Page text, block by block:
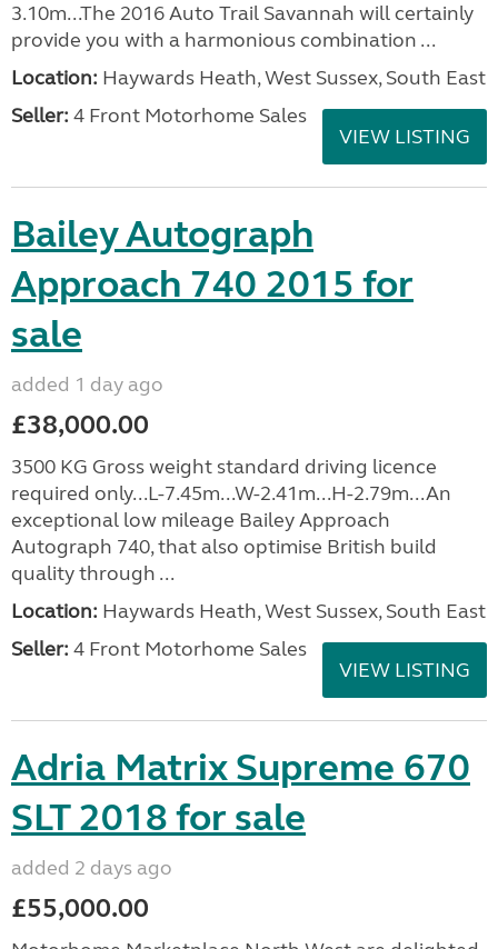
3.10m...The 2016 Auto Trail Savannah will certainly
provide you with a harmonious combination ...
Location: Haywards Heath, West Sussex, South East
Seller: 4 Front Motorhome Sales
VIEW LISTING
Bailey Autograph
Approach 740 2015 for
sale
added 1 day ago
£38,000.00
3500 KG Gross weight standard driving licence
required only...L-7.45m...W-2.41m...H-2.79m...An
exceptional low mileage Bailey Approach
Autograph 740, that also optimise British build
quality through ...
Location: Haywards Heath, West Sussex, South East
Seller: 4 Front Motorhome Sales
VIEW LISTING
Adria Matrix Supreme 670
SLT 2018 for sale
added 2 days ago
£55,000.00